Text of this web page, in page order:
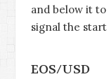
and below it to
signal the
EOS/USD